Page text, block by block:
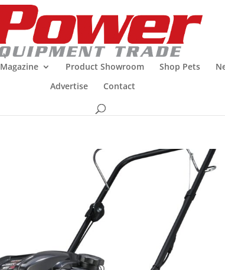
Magazine Product Showroom Shop Pets
Advertise
Contact